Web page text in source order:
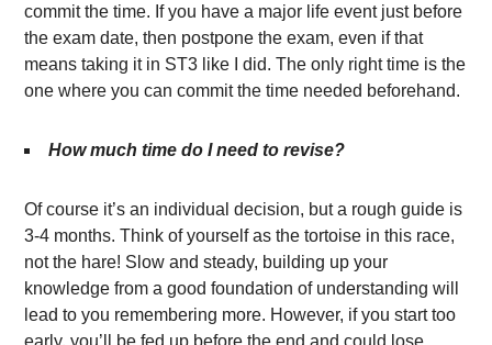
commit the time. If you have a major life event just before
the exam date, then postpone the exam, even if that
means taking it in ST3 like I did. The only right time is the
one where you can commit the time needed beforehand.
How much time do I need to revise?
Of course it’s an individual decision, but a rough guide is
3-4 months. Think of yourself as the tortoise in this race,
not the hare! Slow and steady, building up your
knowledge from a good foundation of understanding will
lead to you remembering more. However, if you start too